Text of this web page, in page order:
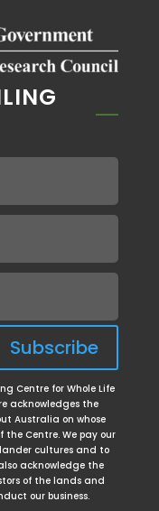
Subscribe
Centre for Whole Life
acknowledges the
Australia on whose
Centre. We pay our
cultures and to
acknowledge the
of the lands and
our business.